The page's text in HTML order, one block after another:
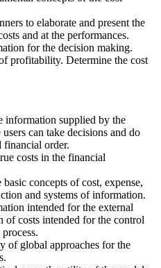
to elaborate and present the
and at the performances.
for the decision making.
profitability. Determine the cost
information supplied by the
can take decisions and do
financial order.
costs in the financial
concepts of cost, expense,
and systems of information.
intended for the external
of costs intended for the control
of global approaches for the